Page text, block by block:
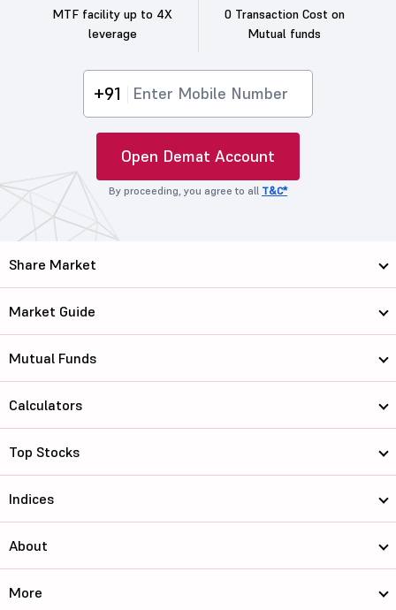
MTF facility up to 4X
leverage
0 Transaction Cost on
Mutual funds
+91
Open Demat Account
By proceeding, you agree to all T&C*
Share Market
Market Guide
Mutual Funds
Calculators
Top Stocks
Indices
About
More